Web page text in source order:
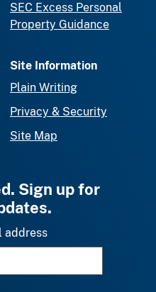
SEC Excess Personal
Property Guidance
Site Information
Plain Writing
Privacy & Security
Site Map
Sign up for
address